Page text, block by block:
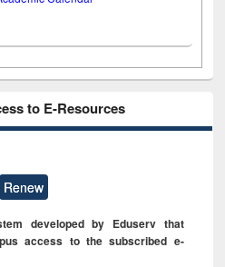
to E-Resources
Renew
developed by Eduserv that
access to the subscribed e-